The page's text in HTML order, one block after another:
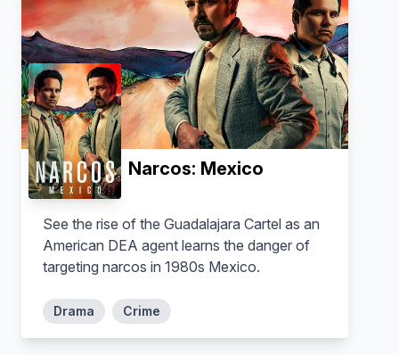
Jean-Marc Barr
Solal Heilman
Stefano Cassetti
Caleb Johansson
Narcos: Mexico
See the rise of the Guadalajara Cartel as an
American DEA agent learns the danger of
targeting narcos in 1980s Mexico.
Drama Crime